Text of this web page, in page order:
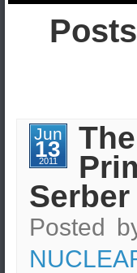
Jun
13
2011
Serber
Posted